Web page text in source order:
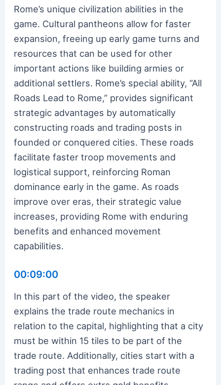
Rome’s unique civilization abilities in the
game. Cultural pantheons allow for faster
expansion, freeing up early game turns and
resources that can be used for other
important actions like building armies or
additional settlers. Rome’s special ability, “All
Roads Lead to Rome,” provides significant
strategic advantages by automatically
constructing roads and trading posts in
founded or conquered cities. These roads
facilitate faster troop movements and
logistical support, reinforcing Roman
dominance early in the game. As roads
improve over eras, their strategic value
increases, providing Rome with enduring
benefits and enhanced movement
capabilities.
00:09:00
In this part of the video, the speaker
explains the trade route mechanics in
relation to the capital, highlighting that a city
must be within 15 tiles to be part of the
trade route. Additionally, cities start with a
trading post that enhances trade route